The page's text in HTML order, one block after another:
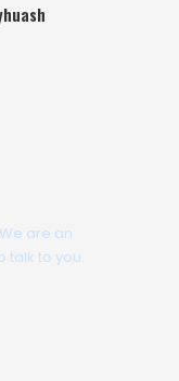
are an
talk to you.